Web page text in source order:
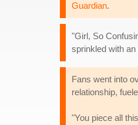
Guardian.
"Girl, So
sprinkled with
Fans went into
relationship,
"You piece all